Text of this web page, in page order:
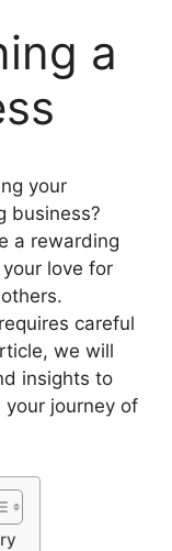
a
your
business?
a rewarding
love for
careful
we will
insights to
your journey of